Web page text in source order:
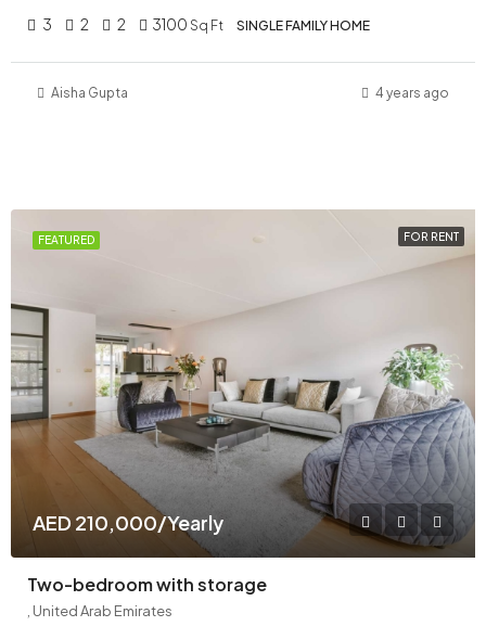
3 2 2 3100 Sq Ft SINGLE FAMILY HOME
Aisha Gupta 4 years ago
FEATURED FOR RENT
AED 210,000/Yearly
Two-bedroom with storage
, United Arab Emirates